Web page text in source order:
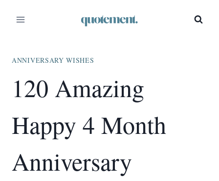
ANNIVERSARY WISHES
120 Amazing
Happy 4 Month
Anniversary